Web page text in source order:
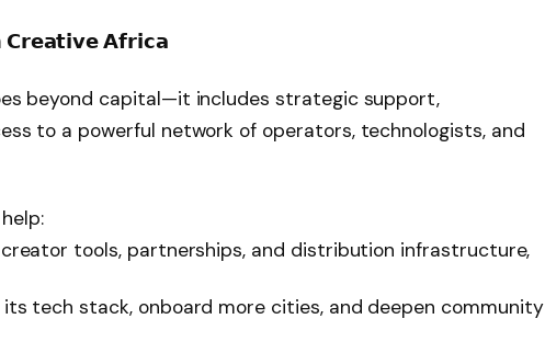
𝗔𝗳𝗿𝗶𝗰𝗮
beyond capital—it includes strategic support,
to a powerful network of operators, technologists, and
tools, partnerships, and distribution infrastructure,
tech stack, onboard more cities, and deepen community